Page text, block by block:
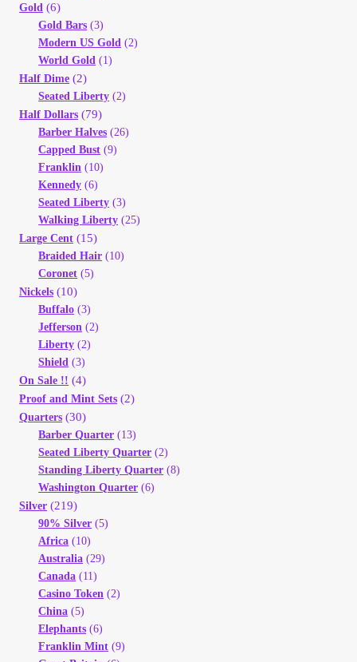
Terms of Use
Vendor Dashboard
Orders
Shop Settings
Vendor Registration
Wholesale Log In Page
Wholesale Ordering
Wholesale Registration Page
Wholesale Thank You Page
Gold (6)
Gold Bars (3)
Modern US Gold (2)
World Gold (1)
Half Dime (2)
Seated Liberty (2)
Half Dollars (79)
Barber Halves (26)
Capped Bust (9)
Franklin (10)
Kennedy (6)
Seated Liberty (3)
Walking Liberty (25)
Large Cent (15)
Braided Hair (10)
Coronet (5)
Nickels (10)
Buffalo (3)
Jefferson (2)
Liberty (2)
Shield (3)
On Sale !! (4)
Proof and Mint Sets (2)
Quarters (30)
Barber Quarter (13)
Seated Liberty Quarter (2)
Standing Liberty Quarter (8)
Washington Quarter (6)
Silver (219)
90% Silver (5)
Africa (10)
Australia (29)
Canada (11)
Casino Token (2)
China (5)
Elephants (6)
Franklin Mint (9)